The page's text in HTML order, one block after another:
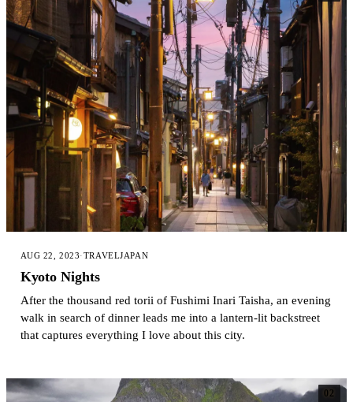
AUG 22, 2023·TRAVELJAPAN
Kyoto Nights
After the thousand red torii of Fushimi Inari Taisha, an evening
walk in search of dinner leads me into a lantern-lit backstreet
that captures everything I love about this city.
02